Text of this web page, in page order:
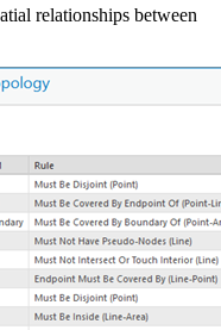
relationships between